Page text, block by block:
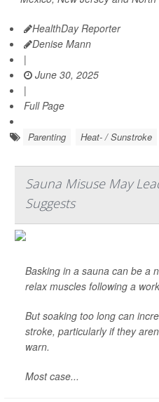
HealthDay Reporter
Denise Mann
|
June 30, 2025
|
Full Page
Parenting Heat- / Sunstroke
Sauna Misuse May
Suggests
Basking in a sauna can be a
relax muscles following a
But soaking too long can
stroke, particularly if they
warn.
Most case...